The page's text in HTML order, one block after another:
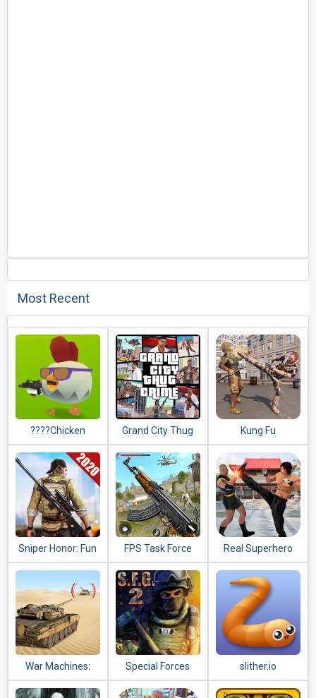
Most Recent
????Chicken
Gun????
Grand City Thug
Crime Gangster
Kung Fu
Commando 2020 :
New Fighting
Games 2020
Sniper Honor: Fun
FPS 3D Gun
2020
FPS Task Force
2020: New
Shooting Games
2020
Real Superhero
Kung Fu Fight
Champion
War Machines:
Tank Battle - Army
Special Forces
Group 2
slither.io